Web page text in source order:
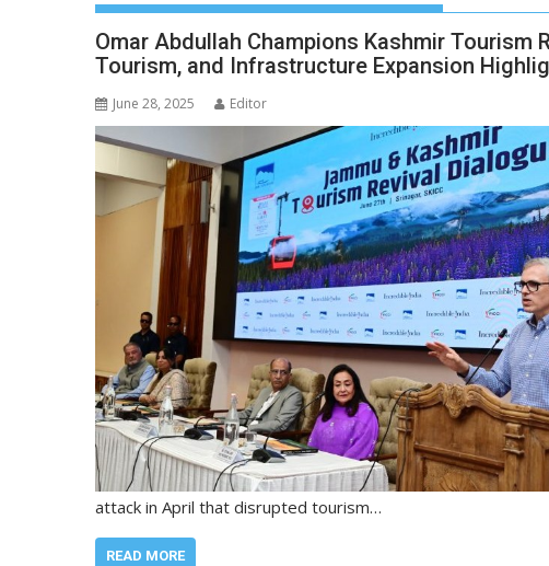
Omar Abdullah Champions Kashmir Tourism
Tourism, and Infrastructure Expansion
June 28, 2025 Editor
attack in April that disrupted tourism…
READ MORE